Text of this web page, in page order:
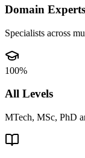
Domain Experts
Specialists across
100%
All Levels
MTech, MSc, PhD